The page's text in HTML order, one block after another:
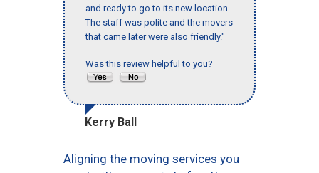
and ready to go to its new location.
The staff was polite and the movers
that came later were also friendly."
Was this review helpful to you?
Kerry Ball
Aligning the moving services you